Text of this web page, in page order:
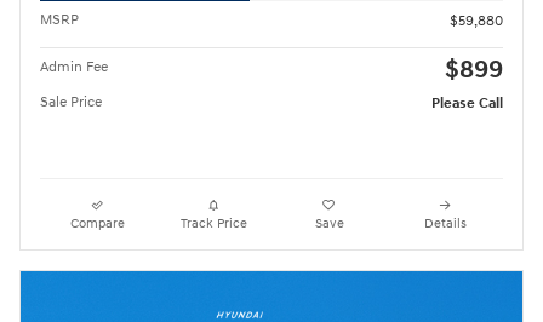
MSRP $59,880
Admin Fee $899
Sale Price Please Call
Compare Track Price Save Details